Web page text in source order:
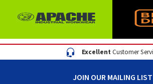
ExcellentCustomer
JOIN OUR MAILING LIST